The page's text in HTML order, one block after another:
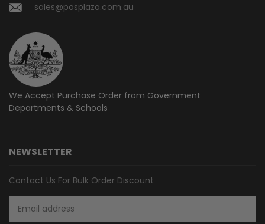
sales@posplaza.com.au
We Accept Purchase Order from Government
Departments & Schools
NEWSLETTER
Contact Us For Bulk Order Discount
Address